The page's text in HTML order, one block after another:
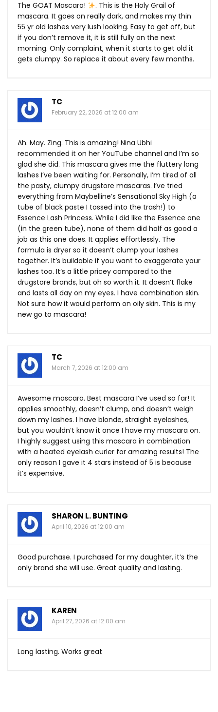
The GOAT Mascara!
. This is the Holy Grail of
mascara. It goes on really dark, and makes my thin
55 yr old lashes very lush looking. Easy to get off, but
if you don’t remove it, it is still fully on the next
morning. Only complaint, when it starts to get old it
gets clumpy. So replace it about every few months.
TC
February 22, 2026 at 12:00 am
Ah. May. Zing. This is amazing! Nina Ubhi
recommended it on her YouTube channel and I’m so
glad she did. This mascara gives me the fluttery long
lashes I’ve been waiting for. Personally, I’m tired of all
the pasty, clumpy drugstore mascaras. I’ve tried
everything from Maybelline’s Sensational Sky High (a
tube of black paste I tossed into the trash!) to
Essence Lash Princess. While I did like the Essence one
(in the green tube), none of them did half as good a
job as this one does. It applies effortlessly. The
formula is dryer so it doesn’t clump your lashes
together. It’s buildable if you want to exaggerate your
lashes too. It’s a little pricey compared to the
drugstore brands, but oh so worth it. It doesn’t flake
and lasts all day on my eyes. I have combination skin.
Not sure how it would perform on oily skin. This is my
new go to mascara!
TC
March 7, 2026 at 12:00 am
Awesome mascara. Best mascara I’ve used so far! It
applies smoothly, doesn’t clump, and doesn’t weigh
down my lashes. I have blonde, straight eyelashes,
but you wouldn’t know it once I have my mascara on.
I highly suggest using this mascara in combination
with a heated eyelash curler for amazing results! The
only reason I gave it 4 stars instead of 5 is because
it’s expensive.
SHARON L. BUNTING
April 10, 2026 at 12:00 am
Good purchase. I purchased for my daughter, it’s the
only brand she will use. Great quality and lasting.
KAREN
April 27, 2026 at 12:00 am
Long lasting. Works great